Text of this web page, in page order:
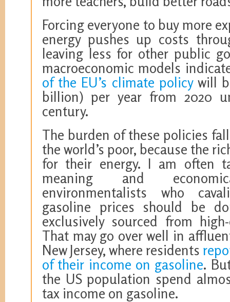
Forcing everyone to buy more
energy pushes up costs
leaving less for other public
macroeconomic models
of the EU’s climate policywill
billion) per year from 2020
century.
The burden of these policies
the world’s poor, because the
for their energy. I am often
meaning and
environmentalists who
gasoline prices should be
exclusively sourced from
That may go over well in
New Jersey, where residents
of their income on gasoline.
the US population spend
tax income on gasoline.